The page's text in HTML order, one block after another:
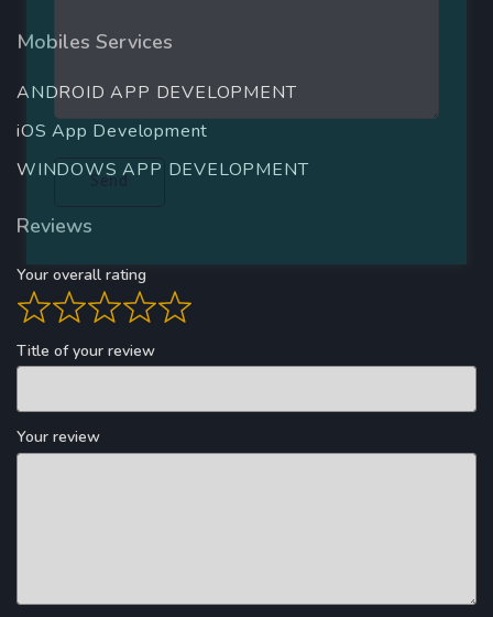
Mobiles Services
ANDROID APP DEVELOPMENT
iOS App Development
WINDOWS APP DEVELOPMENT
Reviews
Your overall rating
Title of your review
Your review